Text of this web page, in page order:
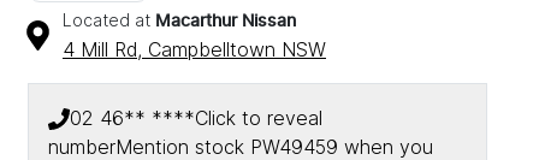
Located at Macarthur Nissan
4 Mill Rd, Campbelltown NSW
02 46** ****Click to reveal
numberMention stock PW49459 when you